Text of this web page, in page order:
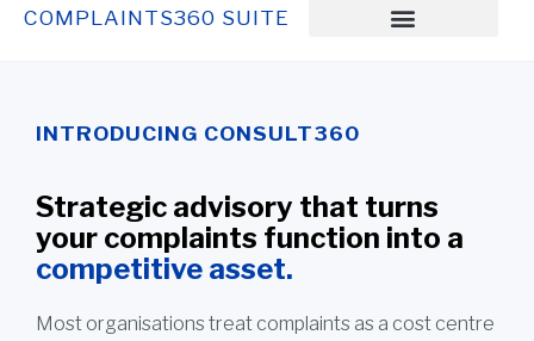
COMPLAINTS360 SUITE
INTRODUCING CONSULT360
Strategic advisory that turns
your complaints function into a
competitive asset.
Most organisations treat complaints as a cost centre